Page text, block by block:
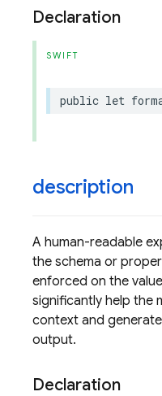
Declaration
SWIFT
public let
description
A human-readable
the schema or
enforced on the
significantly help the
context and
output.
Declaration